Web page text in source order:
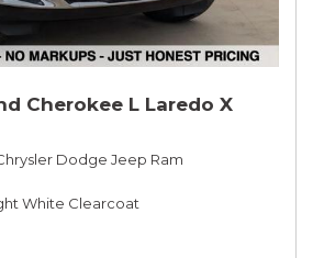
Cherokee L Laredo X
Dodge Jeep Ram
White Clearcoat